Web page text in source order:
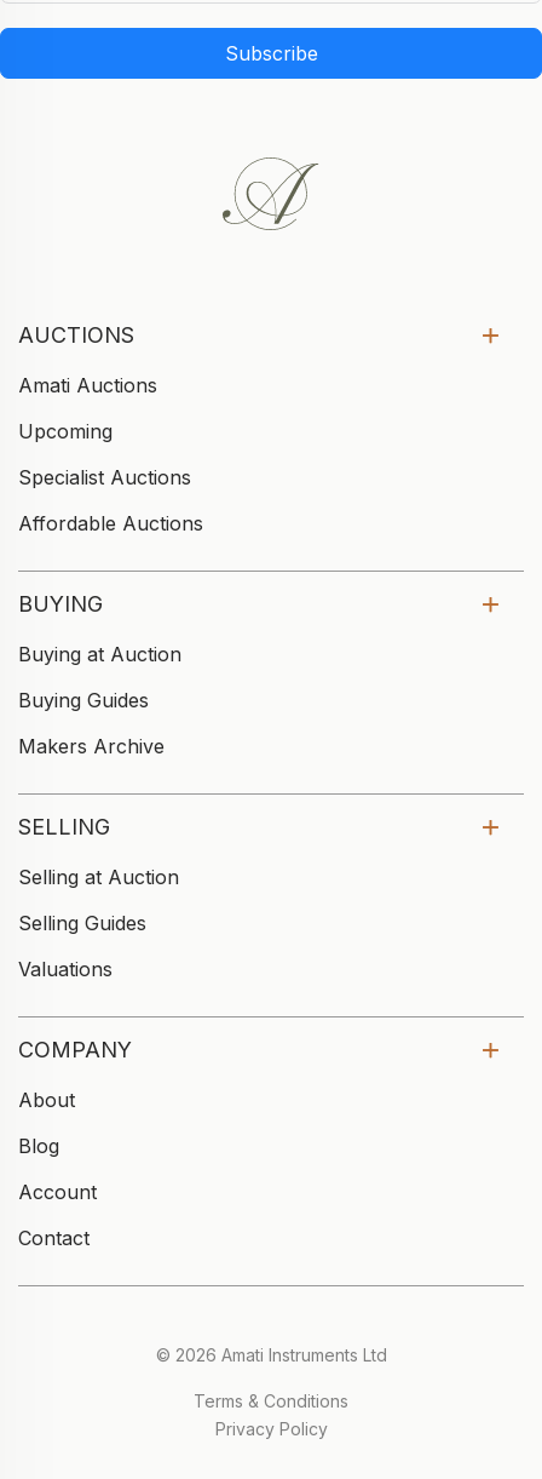
Subscribe
AUCTIONS
Amati Auctions
Upcoming
Specialist Auctions
Affordable Auctions
BUYING
Buying at Auction
Buying Guides
Makers Archive
SELLING
Selling at Auction
Selling Guides
Valuations
COMPANY
About
Blog
Account
Contact
© 2026 Amati Instruments Ltd
Terms & Conditions
Privacy Policy